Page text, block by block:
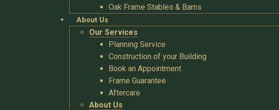
Oak Frame Stables & Barns
About Us
Our Services
Planning Service
Construction of your Building
Book an Appointment
Frame Guarantee
Aftercare
About Us